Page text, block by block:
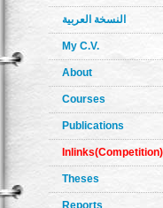
النسخة العربية
My C.V.
About
Courses
Publications
Inlinks(Competition)
Theses
Reports